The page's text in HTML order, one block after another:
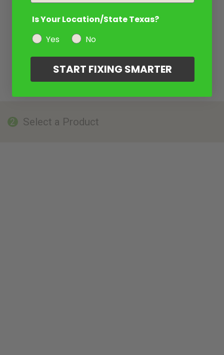
2 Select a Product
Is Your Location/State Texas?
Yes
No
START FIXING SMARTER